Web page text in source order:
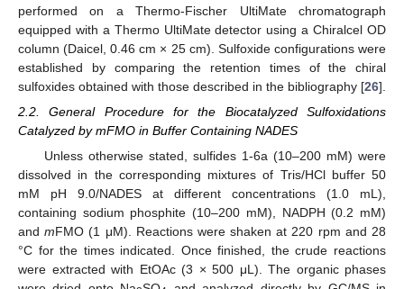
performed on a Thermo-Fischer UltiMate chromatograph
equipped with a Thermo UltiMate detector using a Chiralcel OD
column (Daicel, 0.46 cm × 25 cm). Sulfoxide configurations were
established by comparing the retention times of the chiral
sulfoxides obtained with those described in the bibliography [26].
2.2. General Procedure for the Biocatalyzed Sulfoxidations
Catalyzed by mFMO in Buffer Containing NADES
Unless otherwise stated, sulfides 1-6a (10–200 mM) were
dissolved in the corresponding mixtures of Tris/HCl buffer 50
mM pH 9.0/NADES at different concentrations (1.0 mL),
containing sodium phosphite (10–200 mM), NADPH (0.2 mM)
andmFMO (1 μM). Reactions were shaken at 220 rpm and 28
°C for the times indicated. Once finished, the crude reactions
were extracted with EtOAc (3 × 500 μL). The organic phases